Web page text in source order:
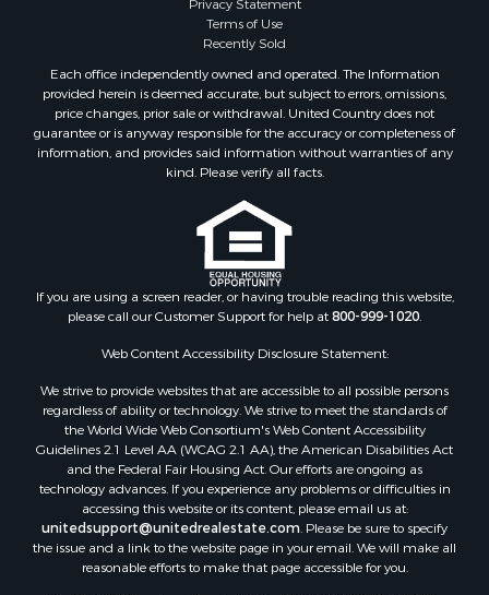
Properties for sale in Cooke county, TX
Properties for sale in Oklahoma county, OK
Properties for sale in Denton county, TX
Properties for sale in Greer county, OK
Properties for sale in Cotton county, OK
Properties for sale in Haskell county, OK
Properties for sale in Carter county, OK
Properties for sale in Tom Green county, TX
Properties for sale in Fannin county, TX
Properties for sale in Canadian county, OK
Properties for sale in Cleveland county, OK
Properties for sale in Gregg county, TX
Properties for sale in Washita county, OK
Properties for sale in Beckham county, OK
Search By City
Properties for sale in Mustang, OK
Properties for sale in Temple, OK
Properties for sale in Willow, OK
Properties for sale in Ringgold, TX
Privacy Statement
Terms of Use
Recently Sold
Each office independently owned and operated. The Information
provided herein is deemed accurate, but subject to errors, omissions,
price changes, prior sale or withdrawal. United Country does not
guarantee or is anyway responsible for the accuracy or completeness of
information, and provides said information without warranties of any
kind. Please verify all facts.
If you are using a screen reader, or having trouble reading this website,
please call our Customer Support for help at800-999-1020.
Web Content Accessibility Disclosure Statement:
We strive to provide websites that are accessible to all possible persons
regardless of ability or technology. We strive to meet the standards of
the World Wide Web Consortium's Web Content Accessibility
Guidelines 2.1 Level AA (WCAG 2.1 AA), the American Disabilities Act
and the Federal Fair Housing Act. Our efforts are ongoing as
technology advances. If you experience any problems or difficulties in
accessing this website or its content, please email us at:
unitedsupport@unitedrealestate.com. Please be sure to specify
the issue and a link to the website page in your email. We will make all
reasonable efforts to make that page accessible for you.